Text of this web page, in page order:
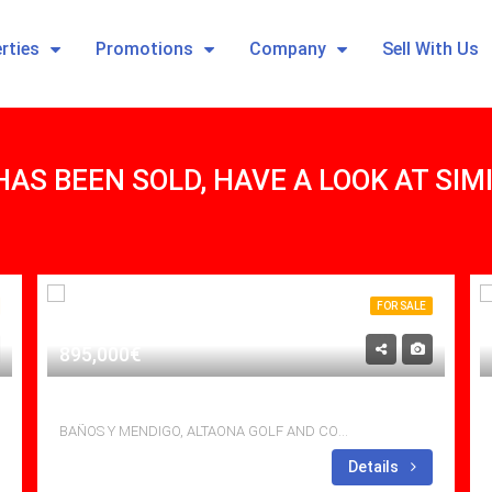
Promotions Company Sell With Us
BEEN SOLD, HAVE A LOOK AT
FOR SALE
895,000€
BAÑOS Y MENDIGO, ALTAONA GOLF AND COUNTRY VILLAGE
Details